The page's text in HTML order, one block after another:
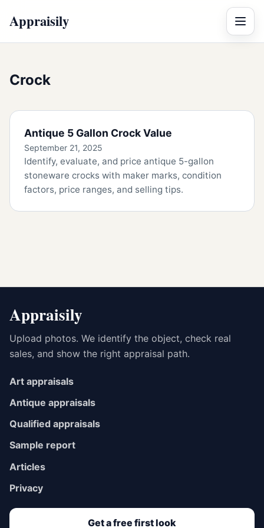
Appraisily Menu
Crock
Antique 5 Gallon Crock Value
September 21, 2025
Identify, evaluate, and price antique 5-gallon
stoneware crocks with maker marks, condition
factors, price ranges, and selling tips.
Appraisily
Upload photos. We identify the object, check real
sales, and show the right appraisal path.
Art appraisals
Antique appraisals
Qualified appraisals
Sample report
Articles
Privacy
Get a free first look